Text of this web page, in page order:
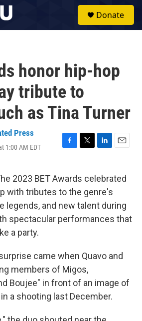
Donate
honor hip-hop
tribute to
as Tina Turner
Press
1:00 AM EDT
F
e
b
o
o
k
T
t
t
e
r
L
k
e
d
I
n
E
i
2023 BET Awards celebrated
with tributes to the genre's
legends, and new talent during
spectacular performances that
a party.
came when Quavo and
members of Migos,
Boujee" in front of an image of
a shooting last December.